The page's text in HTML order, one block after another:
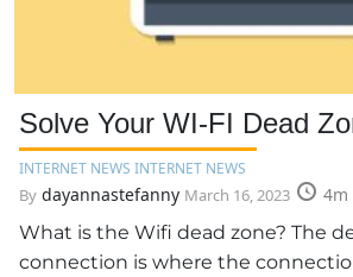
Solve Your WI-FI Dead
INTERNET NEWS INTERNET NEWS
By dayannastefanny March 16, 2023
4m
What is the Wifi dead zone? The
connection is where the